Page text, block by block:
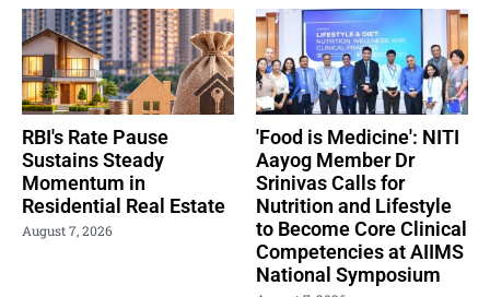
RBI's Rate Pause
Sustains Steady
Momentum in
Residential Real Estate
August 7, 2026
'Food is Medicine': NITI
Aayog Member Dr
Srinivas Calls for
Nutrition and Lifestyle
to Become Core Clinical
Competencies at AIIMS
National Symposium